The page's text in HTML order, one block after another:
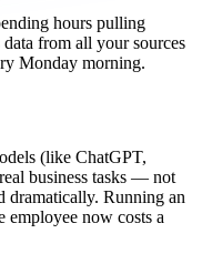
hours pulling
data from all your sources
Monday morning.
(like ChatGPT,
business tasks — not
dramatically. Running an
employee now costs a